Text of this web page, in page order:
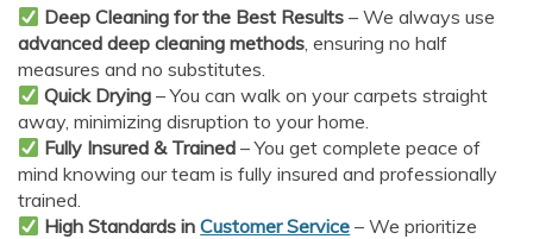
Deep Cleaning for the Best Results – We always use
advanced deep cleaning methods, ensuring no half
measures and no substitutes.
Quick Drying – You can walk on your carpets straight
away, minimizing disruption to your home.
Fully Insured & Trained – You get complete peace of
mind knowing our team is fully insured and professionally
trained.
High Standards inCustomer Service – We prioritize
AI Chat AI Agent
Carpet and upholstery cleaning questions? Ask about
pricing, drying times, pet stains or book your service here.